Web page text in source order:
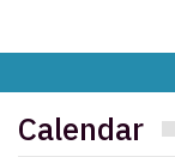
Calendar